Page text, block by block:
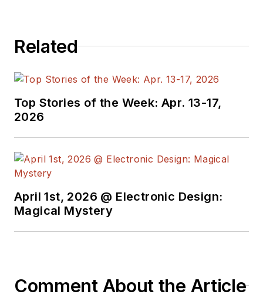
Related
Top Stories of the Week: Apr. 13-17,
2026
April 1st, 2026 @ Electronic Design:
Magical Mystery
Comment About the Article